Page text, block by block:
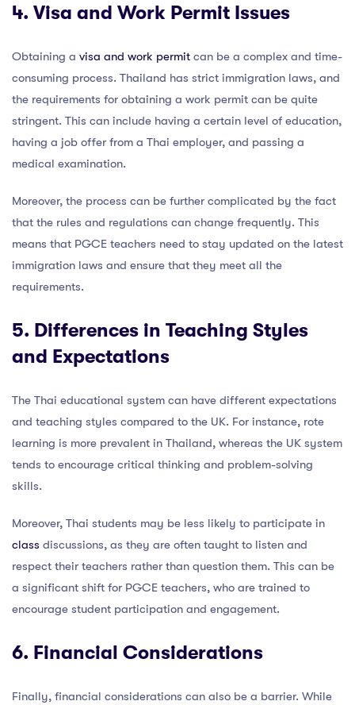
4. Visa and Work Permit Issues
Obtaining a visa and work permit can be a complex and time-
consuming process. Thailand has strict immigration laws, and
the requirements for obtaining a work permit can be quite
stringent. This can include having a certain level of education,
having a job offer from a Thai employer, and passing a
medical examination.
Moreover, the process can be further complicated by the fact
that the rules and regulations can change frequently. This
means that PGCE teachers need to stay updated on the latest
immigration laws and ensure that they meet all the
requirements.
5. Differences in Teaching Styles
and Expectations
The Thai educational system can have different expectations
and teaching styles compared to the UK. For instance, rote
learning is more prevalent in Thailand, whereas the UK system
tends to encourage critical thinking and problem-solving
skills.
Moreover, Thai students may be less likely to participate in
class discussions, as they are often taught to listen and
respect their teachers rather than question them. This can be
a significant shift for PGCE teachers, who are trained to
encourage student participation and engagement.
6. Financial Considerations
Finally, financial considerations can also be a barrier. While